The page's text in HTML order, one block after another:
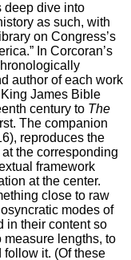
deep dive into
as such, with
on Congress’s
In Corcoran’s
author of each work
James Bible
century to The
The companion
reproduces the
the corresponding
framework
at the center.
close to raw
modes of
in their content so
measure lengths, to
follow it. (Of these